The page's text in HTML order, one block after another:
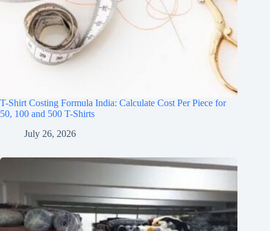
T-Shirt Costing Formula India: Calculate Cost Per Piece for
50, 100 and 500 T-Shirts
July 26, 2026